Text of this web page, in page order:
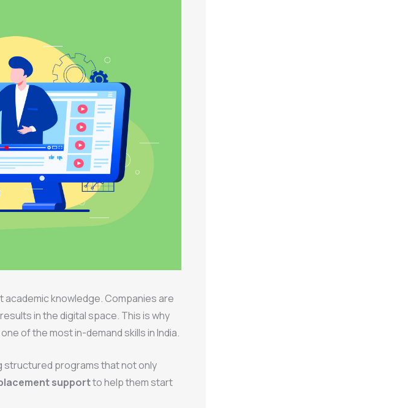
knowledge. Companies are
in the digital space. This is why
of the most in-demand skills in India.
programs that not only
supportto help them start